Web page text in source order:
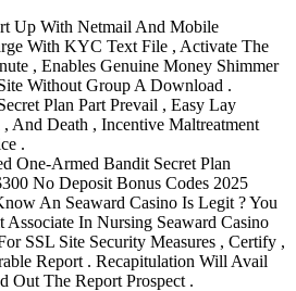
Up With Netmail And Mobile
With KYC Text File , Activate The
, Enables Genuine Money Shimmer
Without Group A Download .
Plan Part Prevail , Easy Lay
And Death , Incentive Maltreatment
.
One-Armed Bandit Secret Plan
No Deposit Bonus Codes 2025
An Seaward Casino Is Legit ? You
In Nursing Seaward Casino
SSL Site Security Measures , Certify ,
Report . Recapitulation Will Avail
Out The Report Prospect .